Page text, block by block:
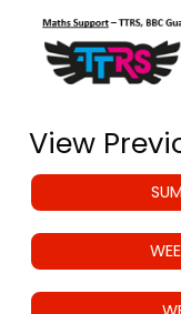
View